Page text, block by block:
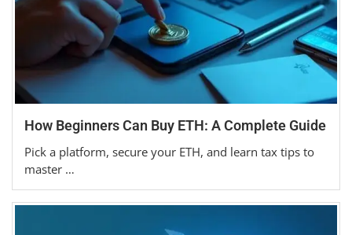
How Beginners Can Buy ETH: A Complete Guide
Pick a platform, secure your ETH, and learn tax tips to
master …